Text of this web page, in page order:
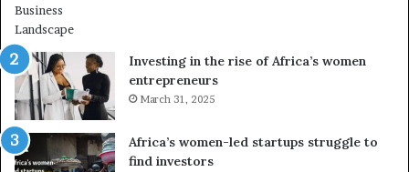
n
g
A
f
r
c
Investing in the rise of Africa’s women
entrepreneurs
March 31, 2025
Africa’s women-led startups struggle to
find investors